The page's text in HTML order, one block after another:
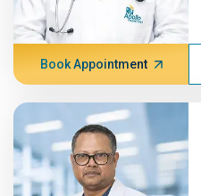
Book Appointment